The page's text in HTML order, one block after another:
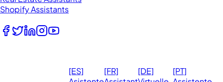
Shopify Assistants
[ES]
[FR]
[DE]
[PT]